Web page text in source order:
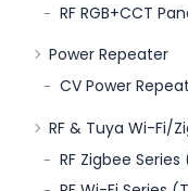
RF RGB+CCT
Power Repeater
CV Power
RF & Tuya Wi-Fi/
RF Zigbee